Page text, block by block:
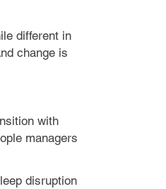
different in
change is
with
managers
disruption